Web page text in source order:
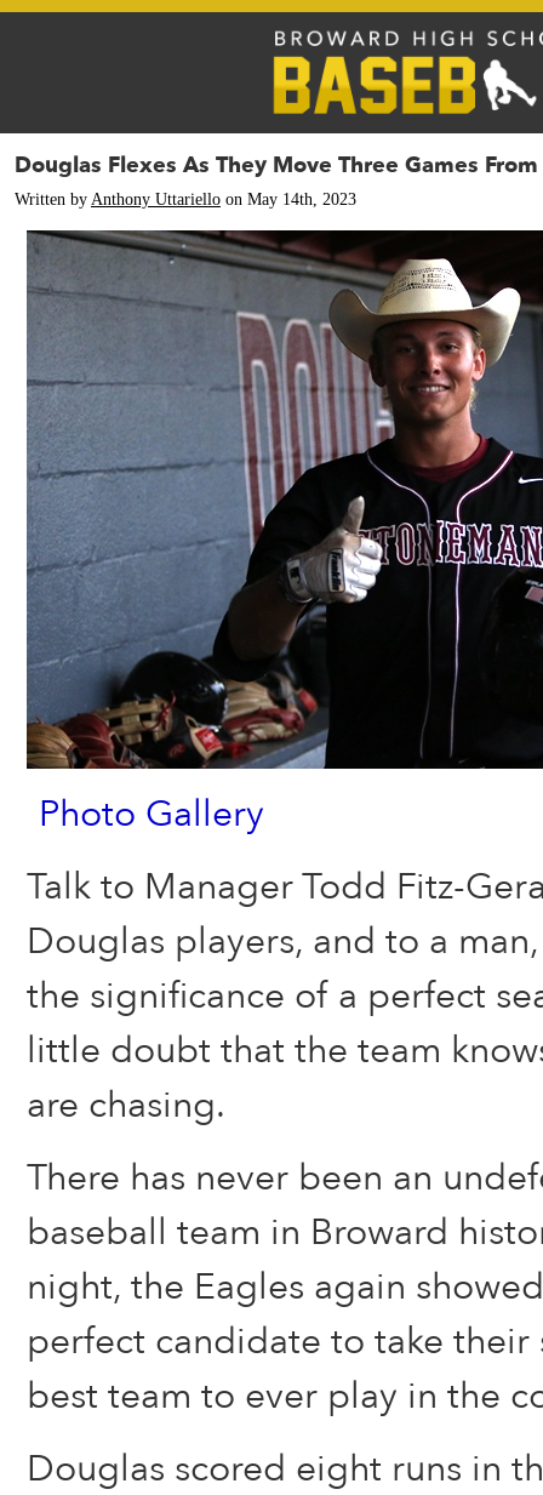
Douglas Flexes As They Move Three Games
Written by Anthony Uttariello on May 14th, 2023
Photo Gallery
Talk to Manager Todd Fitz-
Douglas players, and to a
the significance of a perfect
little doubt that the team
are chasing.
There has never been an
baseball team in Broward
night, the Eagles again
perfect candidate to take
best team to ever play in the
Douglas scored eight runs in